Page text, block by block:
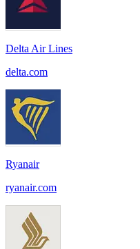
Delta Air Lines
delta.com
Ryanair
ryanair.com